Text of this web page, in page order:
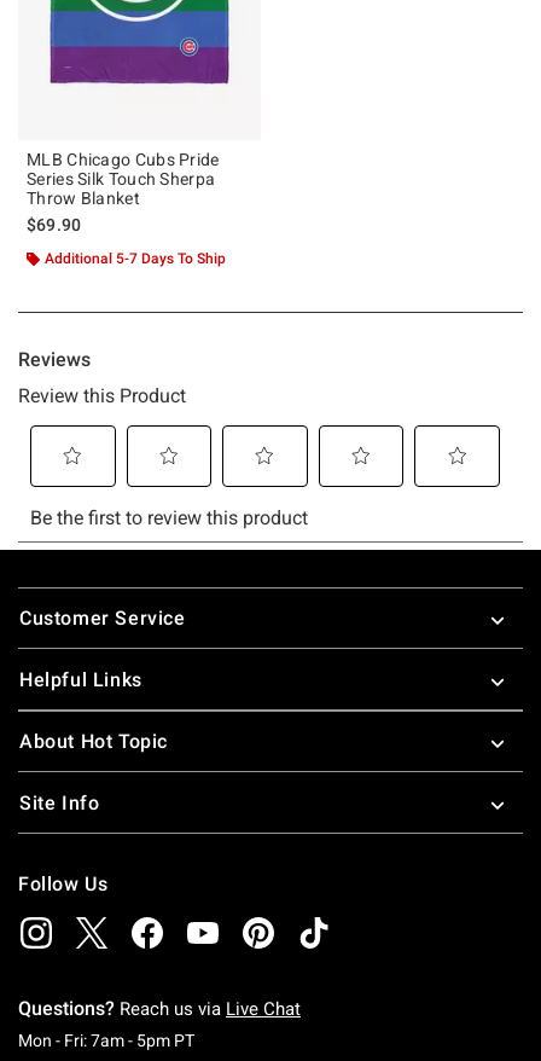
MLB Chicago Cubs Pride
Series Silk Touch Sherpa
Throw Blanket
$69.90
Additional 5-7 Days To Ship
Footer
Customer Service
Helpful Links
About Hot Topic
Site Info
Follow Us
Questions? Reach us via Live Chat
Mon - Fri: 7am - 5pm PTMonday To Friday: 7 AM To 5 PM Pacific Time